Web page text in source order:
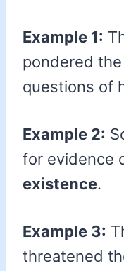
Example 1:
pondered
questions of
Example 2:
for evidence
existence.
Example 3:
threatened